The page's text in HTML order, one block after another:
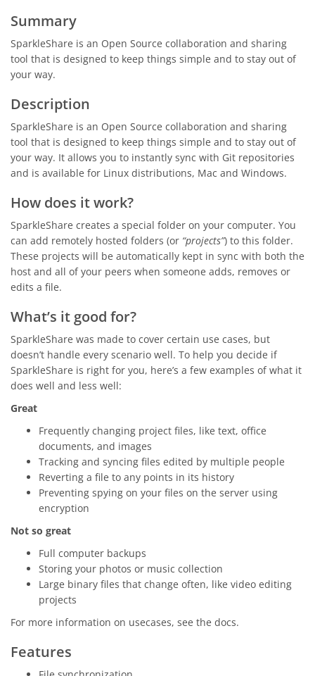
Summary
SparkleShare is an Open Source collaboration and sharing
tool that is designed to keep things simple and to stay out of
your way.
Description
SparkleShare is an Open Source collaboration and sharing
tool that is designed to keep things simple and to stay out of
your way. It allows you to instantly sync with Git repositories
and is available for Linux distributions, Mac and Windows.
How does it work?
SparkleShare creates a special folder on your computer. You
can add remotely hosted folders (or “projects”) to this folder.
These projects will be automatically kept in sync with both the
host and all of your peers when someone adds, removes or
edits a file.
What’s it good for?
SparkleShare was made to cover certain use cases, but
doesn’t handle every scenario well. To help you decide if
SparkleShare is right for you, here’s a few examples of what it
does well and less well:
Great
Frequently changing project files, like text, office
documents, and images
Tracking and syncing files edited by multiple people
Reverting a file to any points in its history
Preventing spying on your files on the server using
encryption
Not so great
Full computer backups
Storing your photos or music collection
Large binary files that change often, like video editing
projects
For more information on usecases, see the docs.
Features